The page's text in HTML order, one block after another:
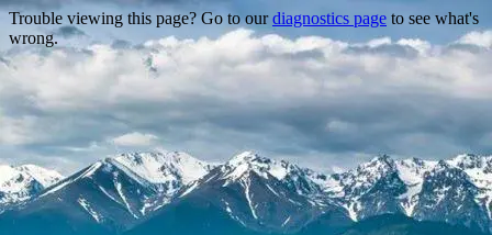
Trouble viewing this page? Go to ourdiagnostics page to see what's
wrong.